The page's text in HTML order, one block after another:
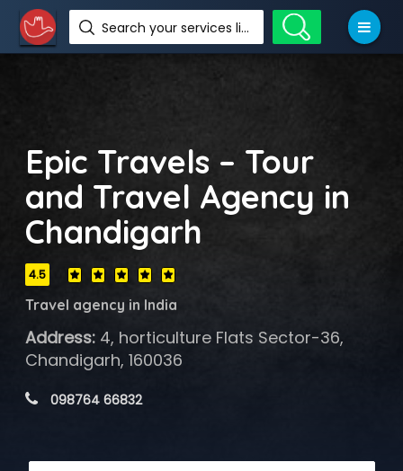
Search your services like hotel, resorts, events and more
Epic Travels – Tour
and Travel Agency in
Chandigarh
4.5
Travel agency in India
Address:4, horticulture Flats Sector-36,
Chandigarh, 160036
098764 66832